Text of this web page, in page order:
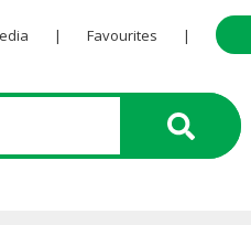
| Favourites |